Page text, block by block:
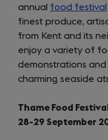
annual food festival
finest produce,
from Kent and its
enjoy a variety of
demonstrations and
charming seaside
Thame Food
28-29 September